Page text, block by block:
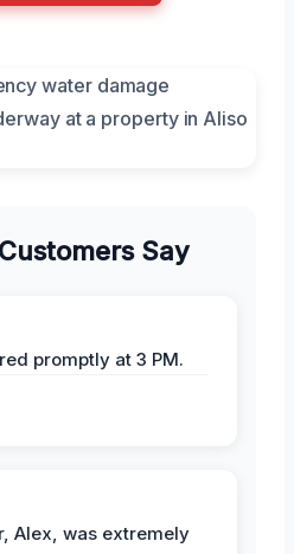
Say
promptly at 3 PM.
Alex, was extremely